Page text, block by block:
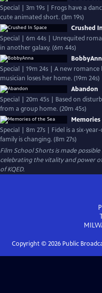
Special | 3m 19s | Frogs have a
cute animated short. (3m 19s)
Crushed
Special | 6m 44s | Unrequited
in another galaxy. (6m 44s)
Special | 19m 24s | A new
musician loses her home. (19m 24s)
Abandon
Special | 20m 45s | Based on
from a group home. (20m 45s)
Memories
Special | 8m 27s | Fidel is a six-
family is changing. (8m 27s)
Film School Shorts is made
celebrating the vitality and power
of KQED.
Copyright © 2026Public